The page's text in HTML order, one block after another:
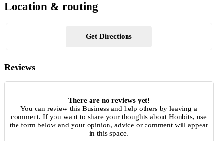
Location & routing
Get Directions
Reviews
There are no reviews yet!
You can review this Business and help others by leaving a
comment. If you want to share your thoughts about Honbits, use
the form below and your opinion, advice or comment will appear
in this space.